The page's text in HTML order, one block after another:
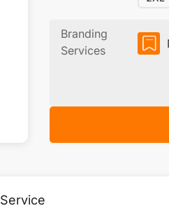
Branding
Services
Service